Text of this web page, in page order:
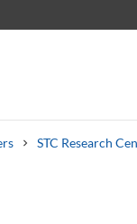
STC Research